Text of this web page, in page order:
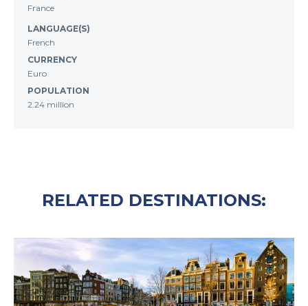
France
LANGUAGE(S)
French
CURRENCY
Euro
POPULATION
2.24 million
RELATED DESTINATIONS: